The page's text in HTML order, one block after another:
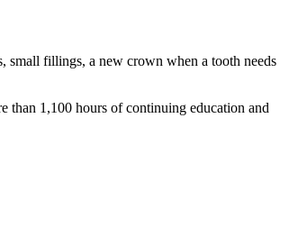
small fillings, a new crown when a tooth needs
than 1,100 hours of continuing education and